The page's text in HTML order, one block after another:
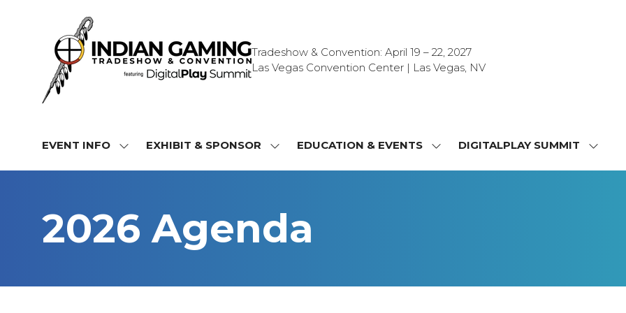
Tradeshow & Convention: April 19 – 22, 2027
Las Vegas Convention Center | Las Vegas, NV
EVENT INFO
SHOW
INFO
EXHIBIT & SPONSOR
SHOW
SPONSOR
EDUCATION & EVENTS
SHOWDIGITALPLAY SUMMIT
SHOW
2026 Agenda